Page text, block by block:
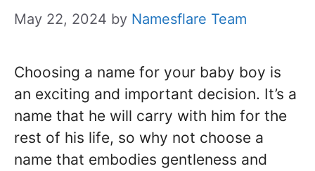
May 22, 2024 by Namesflare Team
Choosing a name for your baby boy is
an exciting and important decision. It’s a
name that he will carry with him for the
rest of his life, so why not choose a
name that embodies gentleness and